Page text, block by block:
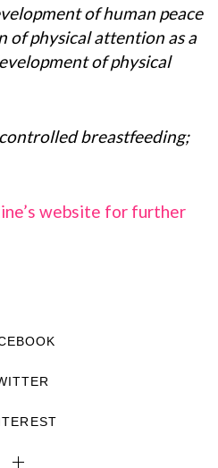
of human peace
of physical attention as a
of physical
breastfeeding;
website for further